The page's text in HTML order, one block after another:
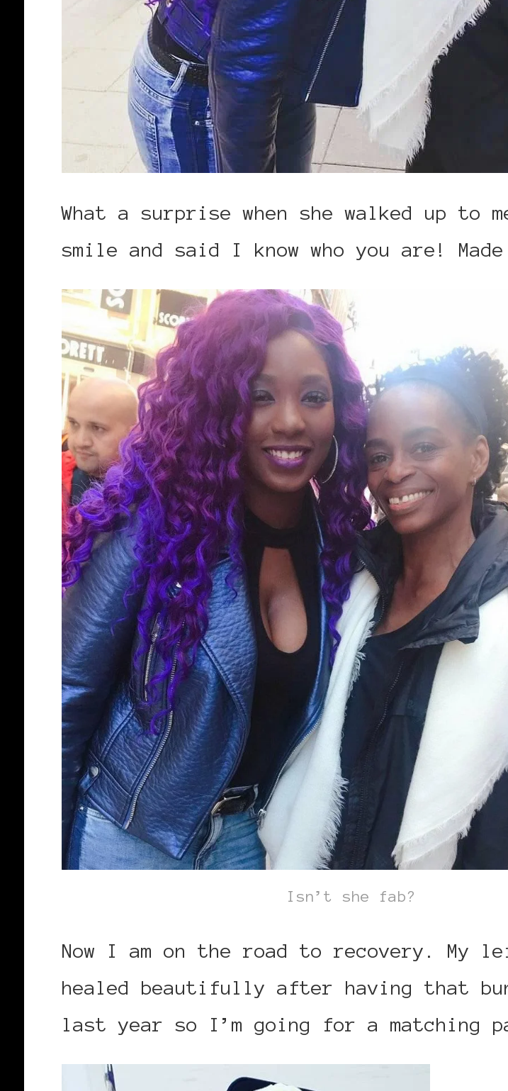
What a surprise when she walked up to
smile and said I know who you are! Made
Isn’t she fab?
Now I am on the road to recovery. My
healed beautifully after having that
last year so I’m going for a matching